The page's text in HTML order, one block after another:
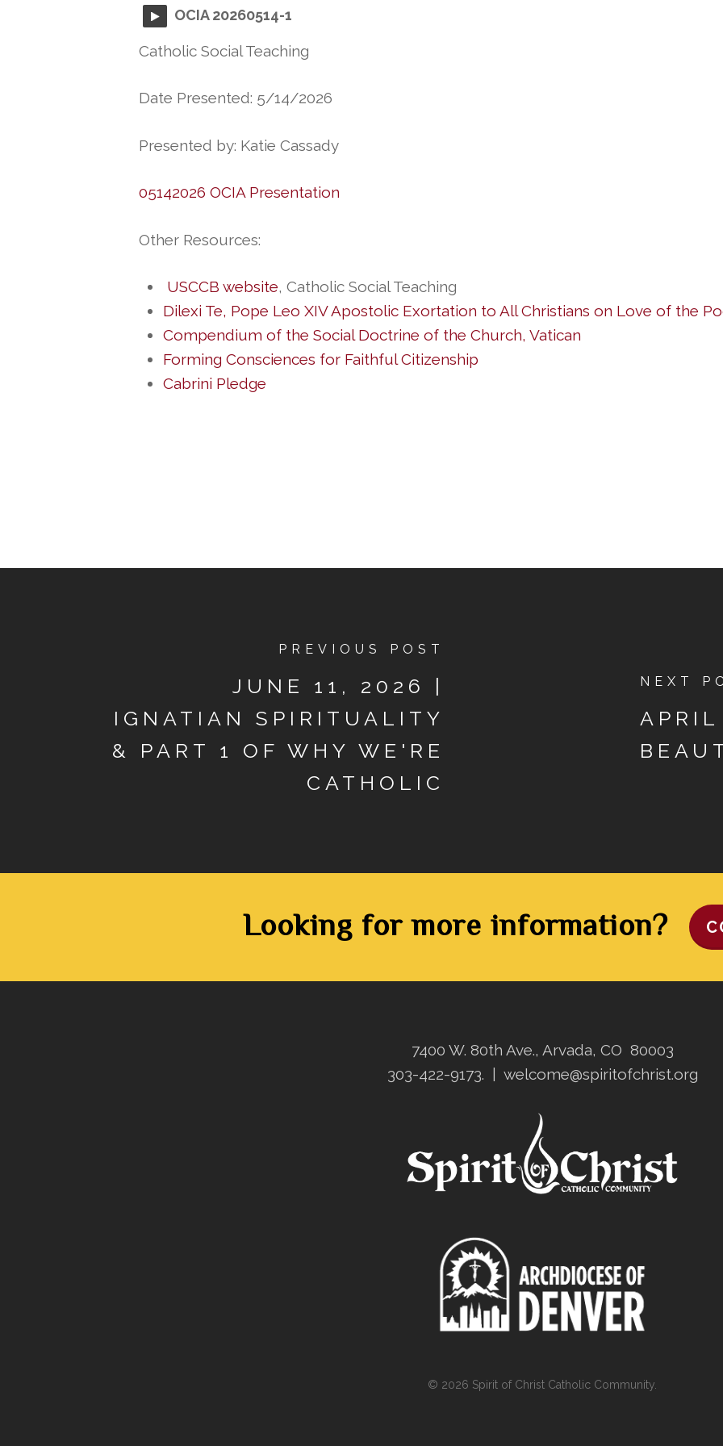
OCIA 20260514-1
Catholic Social Teaching
Date Presented: 5/14/2026
Presented by: Katie Cassady
05142026 OCIA Presentation
Other Resources:
USCCB website, Catholic Social Teaching
Dilexi Te, Pope Leo XIV Apostolic Exortation to All Christians on Love of the
Compendium of the Social Doctrine of the Church, Vatican
Forming Consciences for Faithful Citizenship
Cabrini Pledge
PREVIOUS POST
JUNE 11, 2026 |
IGNATIAN SPIRITUALITY
& PART 1 OF WHY WE'RE
CATHOLIC
NEXT
Looking for more information?
7400 W. 80th Ave., Arvada, CO 80003
303-422-9173.
welcome@spiritofchrist.org
© 2026 Spirit of Christ Catholic Community.